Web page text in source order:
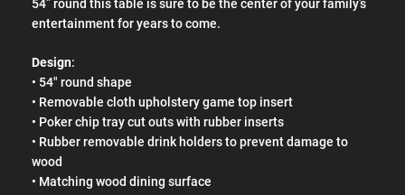
54” round this table is sure to be the center of your family’s
entertainment for years to come.
Design:
• 54" round shape
• Removable cloth upholstery game top insert
• Poker chip tray cut outs with rubber inserts
• Rubber removable drink holders to prevent damage to
wood
• Matching wood dining surface